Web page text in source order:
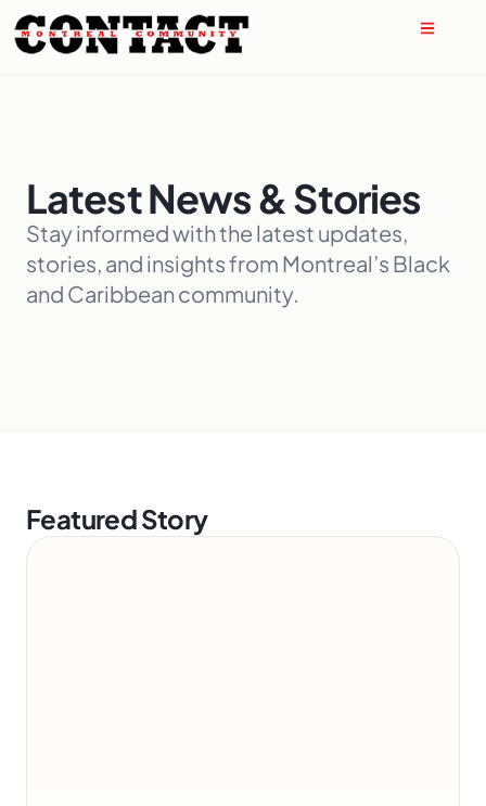
Latest News & Stories
Stay informed with the latest updates,
stories, and insights from Montreal’s Black
and Caribbean community.
Featured Story